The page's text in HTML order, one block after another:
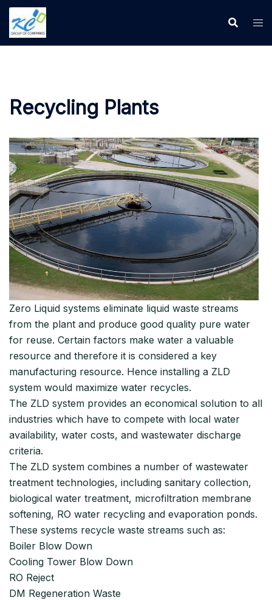
Recycling Plants
Zero Liquid systems eliminate liquid waste streams
from the plant and produce good quality pure water
for reuse. Certain factors make water a valuable
resource and therefore it is considered a key
manufacturing resource. Hence installing a ZLD
system would maximize water recycles.
The ZLD system provides an economical solution to all
industries which have to compete with local water
availability, water costs, and wastewater discharge
criteria.
The ZLD system combines a number of wastewater
treatment technologies, including sanitary collection,
biological water treatment, microfiltration membrane
softening, RO water recycling and evaporation ponds.
These systems recycle waste streams such as:
Boiler Blow Down
Cooling Tower Blow Down
RO Reject
DM Regeneration Waste